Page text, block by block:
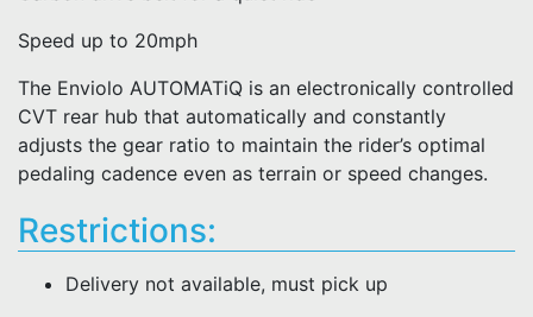
Speed up to 20mph
The Enviolo AUTOMATiQ is an electronically controlled
CVT rear hub that automatically and constantly
adjusts the gear ratio to maintain the rider’s optimal
pedaling cadence even as terrain or speed changes.
Restrictions:
Delivery not available, must pick up